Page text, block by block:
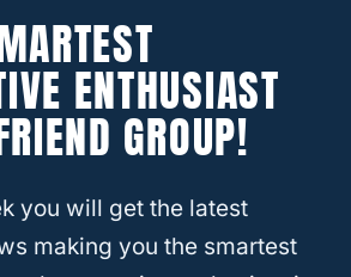
the biggest bang for
ENTHUSIAST
GROUP!
you will get the latest
making you the smartest